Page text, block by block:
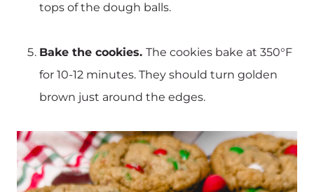
tops of the dough balls.
Bake the cookies. The cookies bake at 350°F
for 10-12 minutes. They should turn golden
brown just around the edges.